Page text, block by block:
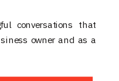
conversations that
owner and as a